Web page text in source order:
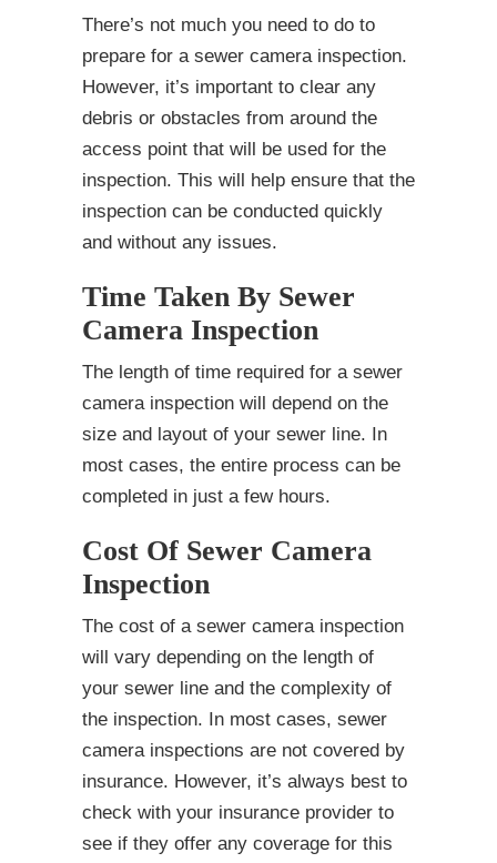
There’s not much you need to do to
prepare for a sewer camera inspection.
However, it’s important to clear any
debris or obstacles from around the
access point that will be used for the
inspection. This will help ensure that the
inspection can be conducted quickly
and without any issues.
Time Taken By Sewer
Camera Inspection
The length of time required for a sewer
camera inspection will depend on the
size and layout of your sewer line. In
most cases, the entire process can be
completed in just a few hours.
Cost Of Sewer Camera
Inspection
The cost of a sewer camera inspection
will vary depending on the length of
your sewer line and the complexity of
the inspection. In most cases, sewer
camera inspections are not covered by
insurance. However, it’s always best to
check with your insurance provider to
see if they offer any coverage for this